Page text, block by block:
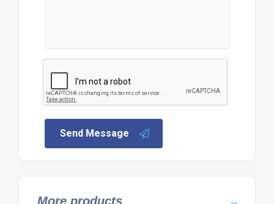
Send Message
More products